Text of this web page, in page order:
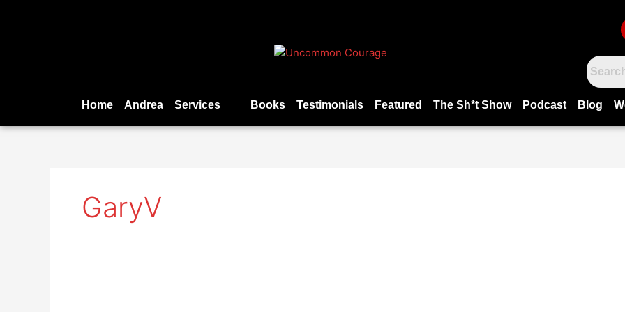
Home Andrea Services Books Testimonials Featured The Sh*t Show Podcast Blog
GaryV